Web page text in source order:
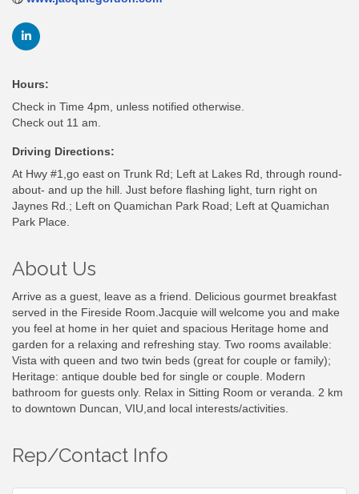
Hours:
Check in Time 4pm, unless notified otherwise.
Check out 11 am.
Driving Directions:
At Hwy #1,go east on Trunk Rd; Left at Lakes Rd, through round-
about- and up the hill. Just before flashing light, turn right on
Jaynes Rd.; Left on Quamichan Park Road; Left at Quamichan
Park Place.
About Us
Arrive as a guest, leave as a friend. Delicious gourmet breakfast
served in the Fireside Room.Jacquie will welcome you and make
you feel at home in her quiet and spacious Heritage home and
garden for a relaxing and refreshing stay. Two rooms available:
Vista with queen and two twin beds (great for couple or family);
Heritage: antique double bed for single or couple. Modern
bathroom for guests only. Relax in Sitting Room or veranda. 2 km
to downtown Duncan, VIU,and local interests/activities.
Rep/Contact Info